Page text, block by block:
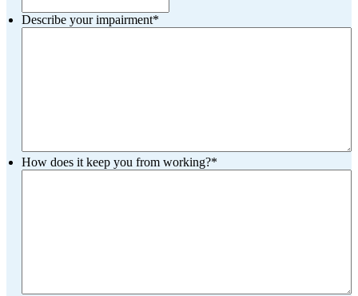
Describe your impairment*
How does it keep you from working?*